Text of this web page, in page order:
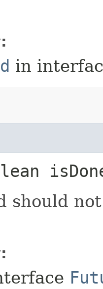
in
should